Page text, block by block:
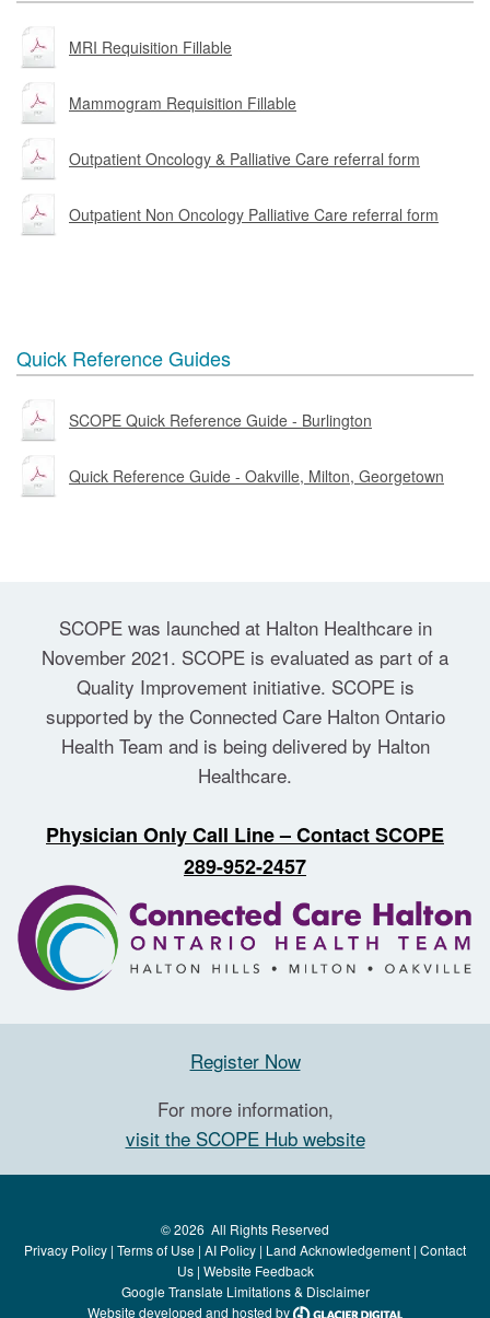
MRI Requisition Fillable
Mammogram Requisition Fillable
Outpatient Oncology & Palliative Care referral form
Outpatient Non Oncology Palliative Care referral form
Quick Reference Guides
SCOPE Quick Reference Guide - Burlington
Quick Reference Guide - Oakville, Milton, Georgetown
SCOPE was launched at Halton Healthcare in
November 2021. SCOPE is evaluated as part of a
Quality Improvement initiative. SCOPE is
supported by the Connected Care Halton Ontario
Health Team and is being delivered by Halton
Healthcare.
Physician Only Call Line – Contact SCOPE
289-952-2457
Register Now
For more information,
visit the SCOPE Hub website
©2026 All Rights Reserved
Privacy Policy | Terms of Use | AI Policy | Land Acknowledgement | Contact
Us| Website Feedback
Google Translate Limitations & Disclaimer
Website developed and hosted by